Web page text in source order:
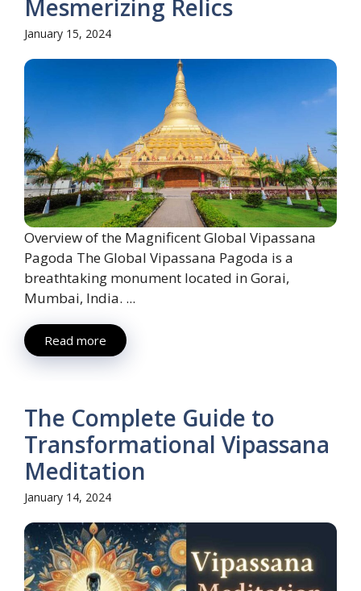
Mesmerizing Relics
January 15, 2024
Overview of the Magnificent Global Vipassana
Pagoda The Global Vipassana Pagoda is a
breathtaking monument located in Gorai,
Mumbai, India. ...
Read more
The Complete Guide to
Transformational Vipassana
Meditation
January 14, 2024